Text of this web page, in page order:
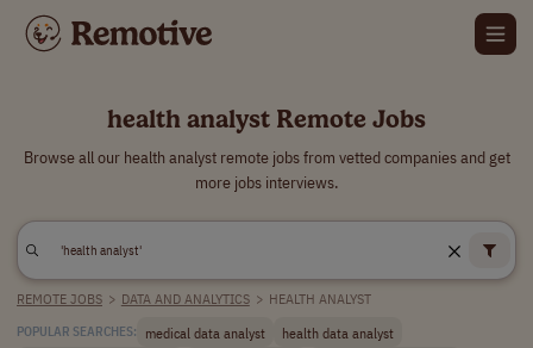
health analyst Remote Jobs
Browse all our health analyst remote jobs from vetted companies and get
more jobs interviews.
REMOTE JOBS > DATA AND ANALYTICS > HEALTH ANALYST
POPULAR SEARCHES: medical data analyst
health data analyst